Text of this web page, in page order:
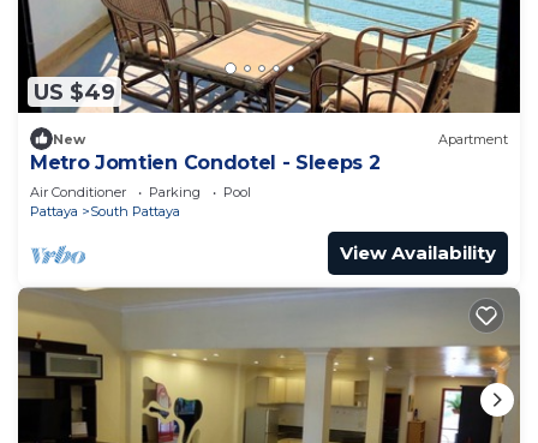
US $49
New Apartment
Metro Jomtien Condotel - Sleeps 2
Air Conditioner Parking
Pool
Pattaya
South Pattaya
View Availability